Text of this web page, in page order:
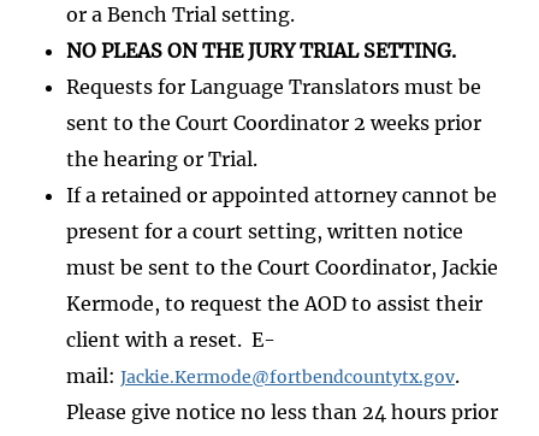
or a Bench Trial setting.
NO PLEAS ON THE JURY TRIAL SETTING.
Requests for Language Translators must be
sent to the Court Coordinator 2 weeks prior
the hearing or Trial.
If a retained or appointed attorney cannot be
present for a court setting, written notice
must be sent to the Court Coordinator, Jackie
Kermode, to request the AOD to assist their
client with a reset. E-
mail: Jackie.Kermode@fortbendcountytx.gov.
Please give notice no less than 24 hours prior